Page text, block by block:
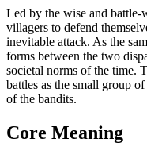
Led by the wise and battle-
villagers to defend
inevitable attack. As the
forms between the two
societal norms of the time.
battles as the small group
of the bandits.
Core Meaning